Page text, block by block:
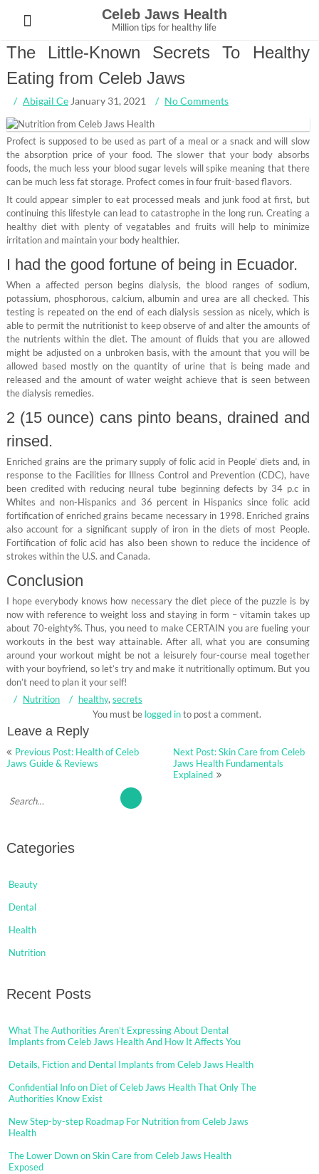
content
Celeb Jaws Health
Million tips for healthy life
The Little-Known Secrets To Healthy
Eating from Celeb Jaws
Abigail Ce January 31, 2021 No Comments
Profect is supposed to be used as part of a meal or a snack and will slow
the absorption price of your food. The slower that your body absorbs
foods, the much less your blood sugar levels will spike meaning that there
can be much less fat storage. Profect comes in four fruit-based flavors.
It could appear simpler to eat processed meals and junk food at first, but
continuing this lifestyle can lead to catastrophe in the long run. Creating a
healthy diet with plenty of vegatables and fruits will help to minimize
irritation and maintain your body healthier.
I had the good fortune of being in Ecuador.
When a affected person begins dialysis, the blood ranges of sodium,
potassium, phosphorous, calcium, albumin and urea are all checked. This
testing is repeated on the end of each dialysis session as nicely, which is
able to permit the nutritionist to keep observe of and alter the amounts of
the nutrients within the diet. The amount of fluids that you are allowed
might be adjusted on a unbroken basis, with the amount that you will be
allowed based mostly on the quantity of urine that is being made and
released and the amount of water weight achieve that is seen between
the dialysis remedies.
2 (15 ounce) cans pinto beans, drained and
rinsed.
Enriched grains are the primary supply of folic acid in People’ diets and, in
response to the Facilities for Illness Control and Prevention (CDC), have
been credited with reducing neural tube beginning defects by 34 p.c in
Whites and non-Hispanics and 36 percent in Hispanics since folic acid
fortification of enriched grains became necessary in 1998. Enriched grains
also account for a significant supply of iron in the diets of most People.
Fortification of folic acid has also been shown to reduce the incidence of
strokes within the U.S. and Canada.
Conclusion
I hope everybody knows how necessary the diet piece of the puzzle is by
now with reference to weight loss and staying in form – vitamin takes up
about 70-eighty%. Thus, you need to make CERTAIN you are fueling your
workouts in the best way attainable. After all, what you are consuming
around your workout might be not a leisurely four-course meal together
with your boyfriend, so let’s try and make it nutritionally optimum. But you
don’t need to plan it your self!
Nutrition
healthy, secrets
Leave a Reply
You must be logged into post a comment.
Post
navigation
Previous Post: Health of Celeb
Jaws Guide & Reviews
Next Post: Skin Care from Celeb
Jaws Health Fundamentals
Explained
Categories
Beauty
Dental
Health
Nutrition
Recent Posts
What The Authorities Aren’t Expressing About Dental
Implants from Celeb Jaws Health And How It Affects You
Details, Fiction and Dental Implants from Celeb Jaws Health
Confidential Info on Diet of Celeb Jaws Health That Only The
Authorities Know Exist
New Step-by-step Roadmap For Nutrition from Celeb Jaws
Health
The Lower Down on Skin Care from Celeb Jaws Health
Exposed